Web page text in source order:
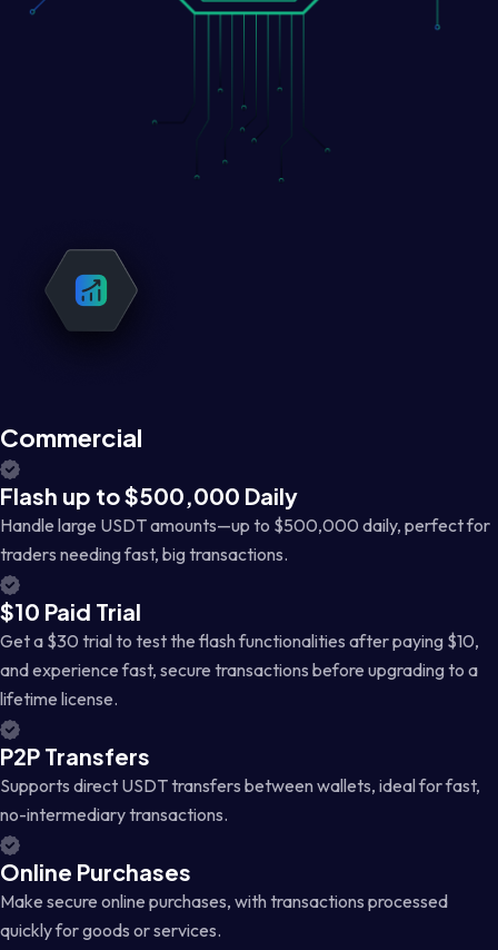
Commercial
Flash up to $500,000 Daily
Handle large USDT amounts—up to $500,000 daily, perfect for
traders needing fast, big transactions.
$10 Paid Trial
Get a $30 trial to test the flash functionalities after paying $10,
and experience fast, secure transactions before upgrading to a
lifetime license.
P2P Transfers
Supports direct USDT transfers between wallets, ideal for fast,
no-intermediary transactions.
Online Purchases
Make secure online purchases, with transactions processed
quickly for goods or services.